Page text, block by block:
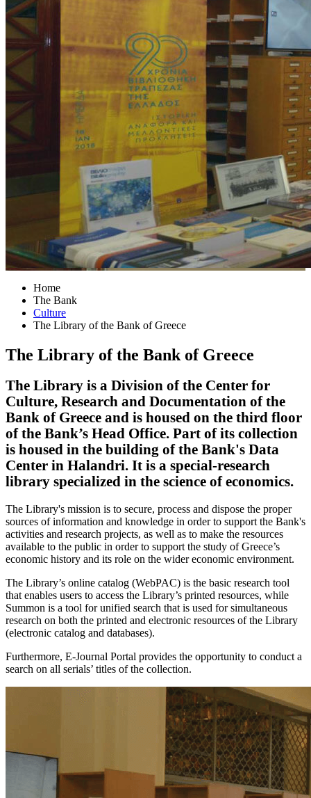
Home
The Bank
Culture
The Library of the Bank of Greece
The Library of the Bank of Greece
The Library is a Division of the Center for
Culture, Research and Documentation of the
Bank of Greece and is housed on the third floor
of the Bank’s Head Office. Part of its collection
is housed in the building of the Bank's Data
Center in Halandri. It is a special-research
library specialized in the science of economics.
The Library's mission is to secure, process and dispose the proper
sources of information and knowledge in order to support the Bank's
activities and research projects, as well as to make the resources
available to the public in order to support the study of Greece’s
economic history and its role on the wider economic environment.
The Library’s online catalog (WebPAC) is the basic research tool
that enables users to access the Library’s printed resources, while
Summon is a tool for unified search that is used for simultaneous
research on both the printed and electronic resources of the Library
(electronic catalog and databases).
Furthermore, E-Journal Portal provides the opportunity to conduct a
search on all serials’ titles of the collection.